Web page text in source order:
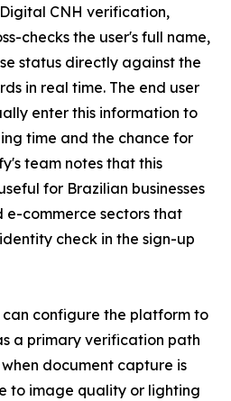
CNH verification,
checks the user's full name,
status directly against the
in real time. The end user
enter this information to
time and the chance for
team notes that this
for Brazilian businesses
e-commerce sectors that
check in the sign-up
can configure the platform to
a primary verification path
document capture is
to image quality or lighting